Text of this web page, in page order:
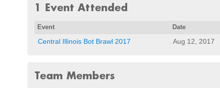
1 Event Attended
Event Date
Central Illinois Bot Brawl 2017 Aug 12, 2017
Team Members